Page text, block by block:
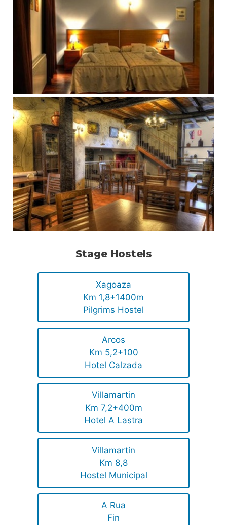
Stage Hostels
Xagoaza
Km 1,8+1400m
Pilgrims Hostel
Arcos
Km 5,2+100
Hotel Calzada
Villamartin
Km 7,2+400m
Hotel A Lastra
Villamartin
Km 8,8
Hostel Municipal
A Rua
Fin